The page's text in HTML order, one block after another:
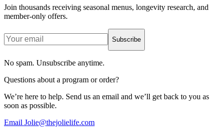
Join thousands receiving seasonal menus, longevity research, and
member-only offers.
Subscribe
No spam. Unsubscribe anytime.
Questions about a program or order?
We’re here to help. Send us an email and we’ll get back to you as
soon as possible.
Email Jolie@thejolielife.com